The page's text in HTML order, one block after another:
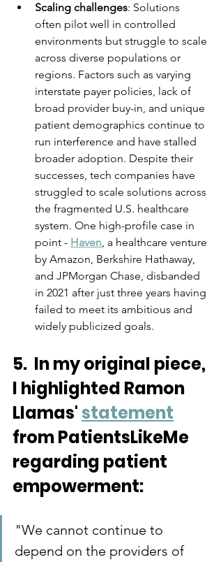
Scaling challenges: Solutions
often pilot well in controlled
environments but struggle to scale
across diverse populations or
regions. Factors such as varying
interstate payer policies, lack of
broad provider buy-in, and unique
patient demographics continue to
run interference and have stalled
broader adoption. Despite their
successes, tech companies have
struggled to scale solutions across
the fragmented U.S. healthcare
system. One high-profile case in
point - Haven, a healthcare venture
by Amazon, Berkshire Hathaway,
and JPMorgan Chase, disbanded
in 2021 after just three years having
failed to meet its ambitious and
widely publicized goals.
5.  In my original piece,
I highlighted Ramon
Llamas' statement
from PatientsLikeMe
regarding patient
empowerment:
"We cannot continue to
depend on the providers of